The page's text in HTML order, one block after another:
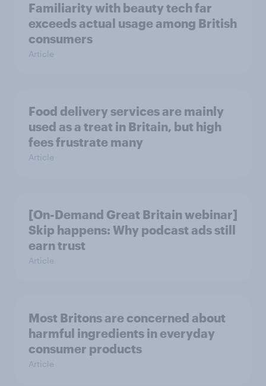
Familiarity with beauty tech far
exceeds actual usage among British
consumers
Article
Food delivery services are mainly
used as a treat in Britain, but high
fees frustrate many
Article
[On-Demand Great Britain webinar]
Skip happens: Why podcast ads still
earn trust
Article
Most Britons are concerned about
harmful ingredients in everyday
consumer products
Article